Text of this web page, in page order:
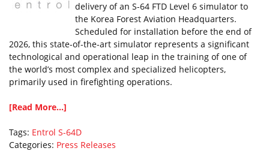
delivery of an S-64 FTD Level 6 simulator to
the Korea Forest Aviation Headquarters.
Scheduled for installation before the end of
2026, this state-of-the-art simulator represents a significant
technological and operational leap in the training of one of
the world’s most complex and specialized helicopters,
primarily used in firefighting operations.
[Read More...]
Tags: Entrol S-64D
Categories: Press Releases